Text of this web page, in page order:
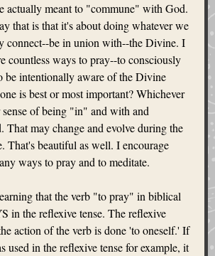
actually meant to "commune" with God.
that is that it's about doing whatever we
connect--be in union with--the Divine. I
countless ways to pray--to consciously
be intentionally aware of the Divine
is best or most important? Whichever
of being "in" and with and
That may change and evolve during the
That's beautiful as well. I encourage
ways to pray and to meditate.
that the verb "to pray" in biblical
in the reflexive tense. The reflexive
action of the verb is done 'to oneself.' If
used in the reflexive tense for example, it